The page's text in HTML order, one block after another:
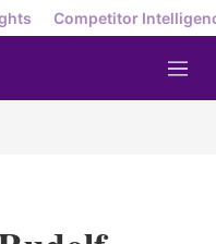
Competitor
M
e